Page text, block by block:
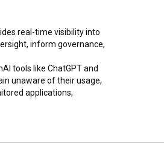
real-time visibility into
inform governance,
tools like ChatGPT and
unaware of their usage,
applications,
integrating
needed to: